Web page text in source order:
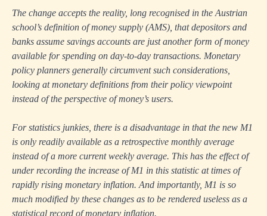
The change accepts the reality, long recognised in the Austrian
school’s definition of money supply (AMS), that depositors and
banks assume savings accounts are just another form of money
available for spending on day-to-day transactions. Monetary
policy planners generally circumvent such considerations,
looking at monetary definitions from their policy viewpoint
instead of the perspective of money’s users.
For statistics junkies, there is a disadvantage in that the new M1
is only readily available as a retrospective monthly average
instead of a more current weekly average. This has the effect of
under recording the increase of M1 in this statistic at times of
rapidly rising monetary inflation. And importantly, M1 is so
much modified by these changes as to be rendered useless as a
statistical record of monetary inflation.